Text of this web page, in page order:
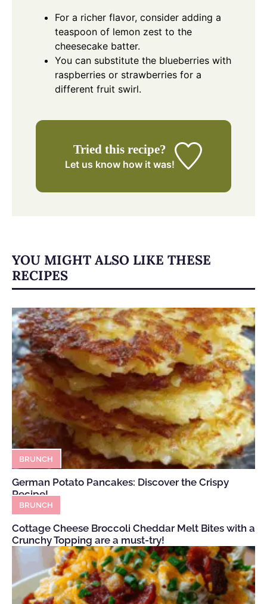
For a richer flavor, consider adding a
teaspoon of lemon zest to the
cheesecake batter.
You can substitute the blueberries with
raspberries or strawberries for a
different fruit swirl.
Tried this recipe?
Let us know how it was!
YOU MIGHT ALSO LIKE THESE
RECIPES
BRUNCH
German Potato Pancakes: Discover the Crispy
Recipe!
BRUNCH
Cottage Cheese Broccoli Cheddar Melt Bites with a
Crunchy Topping are a must-try!